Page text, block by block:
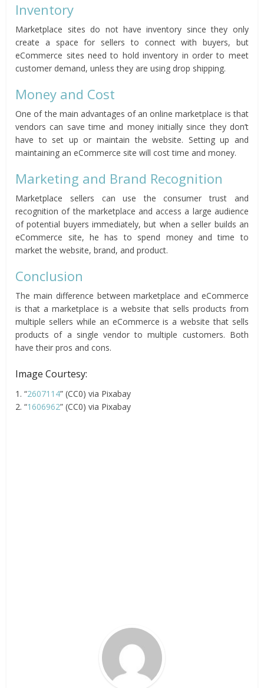
Inventory
Marketplace sites do not have inventory since they only
create a space for sellers to connect with buyers, but
eCommerce sites need to hold inventory in order to meet
customer demand, unless they are using drop shipping.
Money and Cost
One of the main advantages of an online marketplace is that
vendors can save time and money initially since they don’t
have to set up or maintain the website. Setting up and
maintaining an eCommerce site will cost time and money.
Marketing and Brand Recognition
Marketplace sellers can use the consumer trust and
recognition of the marketplace and access a large audience
of potential buyers immediately, but when a seller builds an
eCommerce site, he has to spend money and time to
market the website, brand, and product.
Conclusion
The main difference between marketplace and eCommerce
is that a marketplace is a website that sells products from
multiple sellers while an eCommerce is a website that sells
products of a single vendor to multiple customers. Both
have their pros and cons.
Image Courtesy:
1. “2607114” (CC0) via Pixabay
2. “1606962” (CC0) via Pixabay